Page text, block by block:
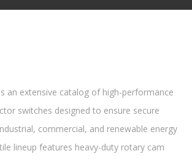
an extensive catalog of high-performance
switches designed to ensure secure
commercial, and renewable energy
lineup features heavy-duty rotary cam